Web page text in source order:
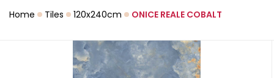
Home Tiles 120x240cm ONICE REALE COBALT